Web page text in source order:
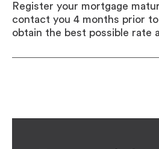
Register your mortgage
contact you 4 months prior
obtain the best possible rate